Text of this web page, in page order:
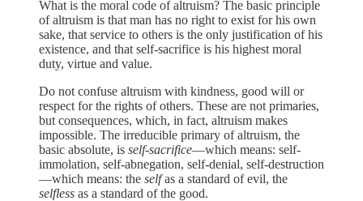
What is the moral code of altruism? The basic principle
of altruism is that man has no right to exist for his own
sake, that service to others is the only justification of his
existence, and that self-sacrifice is his highest moral
duty, virtue and value.
Do not confuse altruism with kindness, good will or
respect for the rights of others. These are not primaries,
but consequences, which, in fact, altruism makes
impossible. The irreducible primary of altruism, the
basic absolute, is self-sacrifice—which means: self-
immolation, self-abnegation, self-denial, self-destruction
—which means: the selfas a standard of evil, the
selfless as a standard of the good.